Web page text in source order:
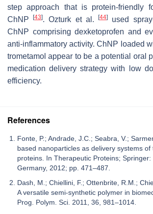
step approach that is protein-friendly
ChNP[43]. Ozturk et al.[44]
used
ChNP comprising dexketoprofen and
anti-inflammatory activity. ChNP loaded
trometamol appear to be a potential oral
medication delivery strategy with low
efficiency.
References
Fonte, P.; Andrade, J.C.; Seabra, V.;
based nanoparticles as delivery systems of
proteins. In Therapeutic Proteins;
Germany, 2012; pp. 471–487.
Dash, M.; Chiellini, F.; Ottenbrite, R.M.;
A versatile semi-synthetic polymer in
Prog. Polym. Sci. 2011, 36, 981–1014.